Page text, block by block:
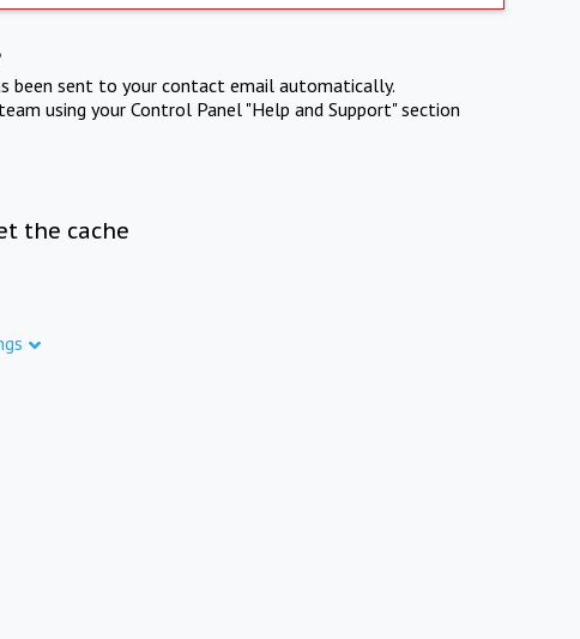
been sent to your contact email automatically.
using your Control Panel "Help and Support" section
the cache